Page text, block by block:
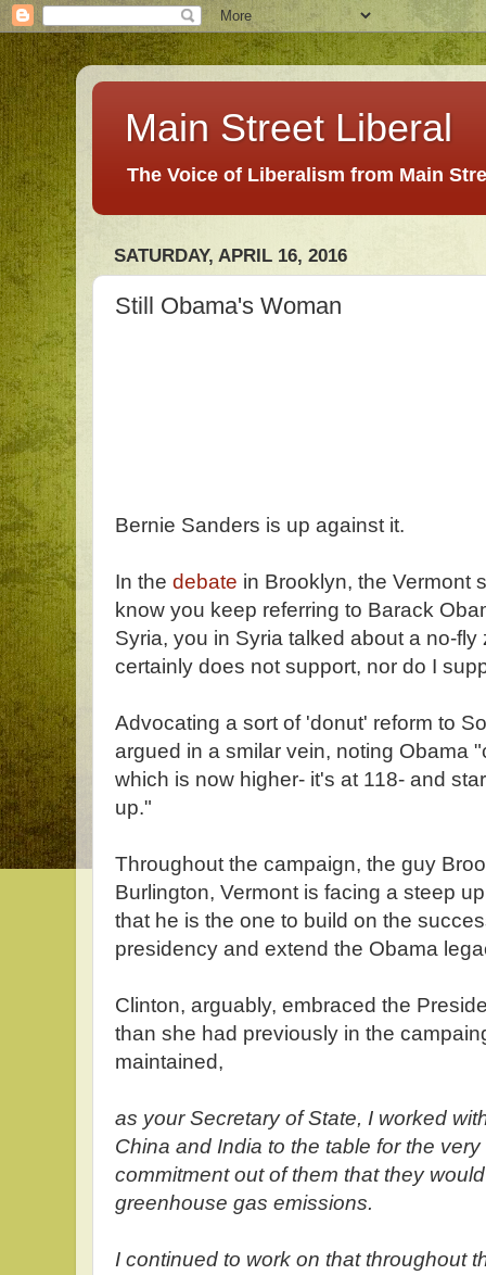
Main Street Liberal
The Voice of Liberalism from Main
SATURDAY, APRIL 16, 2016
Still Obama's Woman
Bernie Sanders is up against it.
In the debate in Brooklyn, the Vermont
know you keep referring to Barack
Syria, you in Syria talked about a no-
certainly does not support, nor do I
Advocating a sort of 'donut' reform to
argued in a smilar vein, noting Obama
which is now higher- it's at 118- and
up."
Throughout the campaign, the guy
Burlington, Vermont is facing a steep
that he is the one to build on the
presidency and extend the Obama
Clinton, arguably, embraced the
than she had previously in the
maintained,
as your Secretary of State, I worked
China and India to the table for the
commitment out of them that they
greenhouse gas emissions.
I continued to work on that throughout